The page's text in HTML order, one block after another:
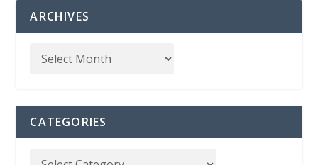
ARCHIVES
CATEGORIES